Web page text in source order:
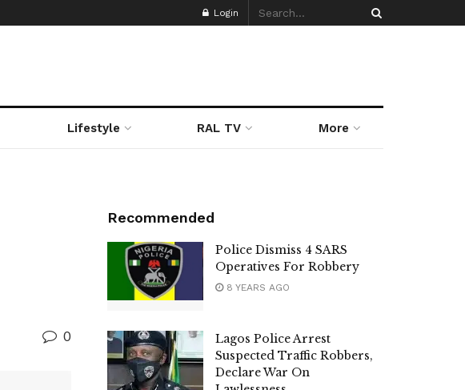
Login
Lifestyle RAL TV More
0
Recommended
Police Dismiss 4 SARS
Operatives For Robbery
8 YEARS AGO
Lagos Police Arrest
Suspected Traffic Robbers,
Declare War On